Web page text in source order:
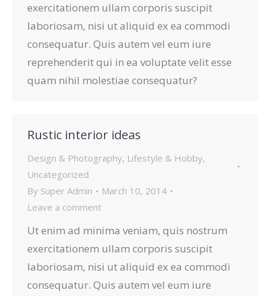
exercitationem ullam corporis suscipit
laboriosam, nisi ut aliquid ex ea commodi
consequatur. Quis autem vel eum iure
reprehenderit qui in ea voluptate velit esse
quam nihil molestiae consequatur?
Rustic interior ideas
Design & Photography, Lifestyle & Hobby,
Uncategorized
By Super Admin
March 10, 2014
Leave a comment
Ut enim ad minima veniam, quis nostrum
exercitationem ullam corporis suscipit
laboriosam, nisi ut aliquid ex ea commodi
consequatur. Quis autem vel eum iure